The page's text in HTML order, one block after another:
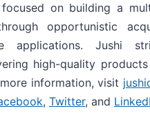
focused on building a
opportunistic
applications. Jushi
high-quality
information, visit
, Twitter, and